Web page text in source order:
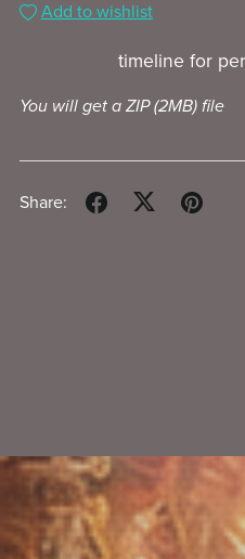
Add to wishlist
timeline for
You will get a ZIP(2MB)file
Share: